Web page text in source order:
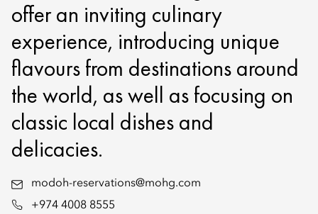
offer an inviting culinary
experience, introducing unique
flavours from destinations around
the world, as well as focusing on
classic local dishes and
delicacies.
modoh-reservations@mohg.com
+974 4008 8555